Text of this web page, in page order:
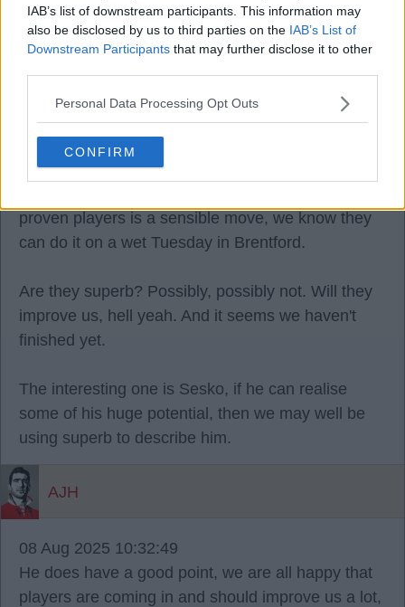
IAB’s list of downstream participants. This information may
also be disclosed by us to third parties on the IAB’s List of
Downstream Participants that may further disclose it to other
Personal Data Processing Opt Outs
CONFIRM
I am not criticising the buys I am not I am criticising
the prior usage and wait to see if these similar
profiles get better managed.
Devil-ish
08 Aug 2025 09:04:02
proven players is a sensible move, we know they
can do it on a wet Tuesday in Brentford.
Are they superb? Possibly, possibly not. Will they
improve us, hell yeah. And it seems we haven't
finished yet.
The interesting one is Sesko, if he can realise
some of his huge potential, then we may well be
using superb to describe him.
AJH
08 Aug 2025 10:32:49
He does have a good point, we are all happy that
players are coming in and should improve us a lot,